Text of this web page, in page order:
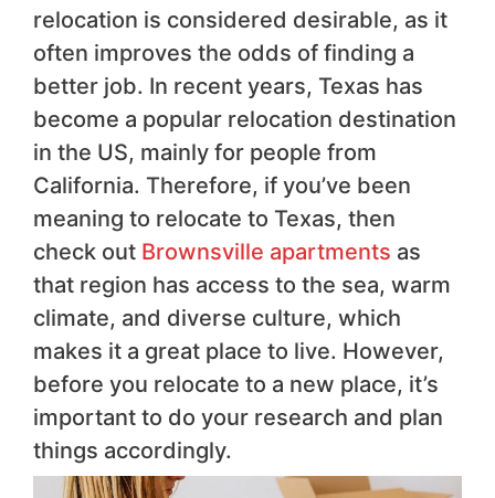
relocation is considered desirable, as it
often improves the odds of finding a
better job. In recent years, Texas has
become a popular relocation destination
in the US, mainly for people from
California. Therefore, if you’ve been
meaning to relocate to Texas, then
check out Brownsville apartments as
that region has access to the sea, warm
climate, and diverse culture, which
makes it a great place to live. However,
before you relocate to a new place, it’s
important to do your research and plan
things accordingly.